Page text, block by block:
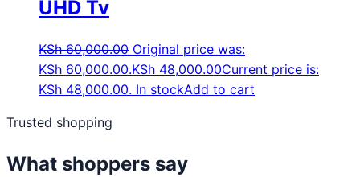
UHD Tv
KSh60,000.00 Original price was:
KSh 60,000.00.KSh 48,000.00Current price is:
KSh 48,000.00. In stockAdd to cart
Trusted shopping
What shoppers say